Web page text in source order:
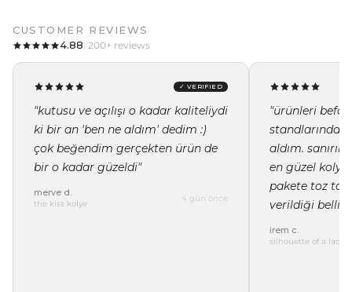
CUSTOMER REVIEWS
4.88· 200+ reviews
✓ VERIFIED
"kutusu ve açılışı o kadar kaliteliydi
ki bir an 'ben ne aldım' dedim :)
çok beğendim gerçekten ürün de
bir o kadar güzeldi"
merve d.
the kiss kolye
4 gün önce
"ürünleri
standlarında
aldım.
en güzel
pakete toz
verildiği belli"
irem c.
silhouette of a lady